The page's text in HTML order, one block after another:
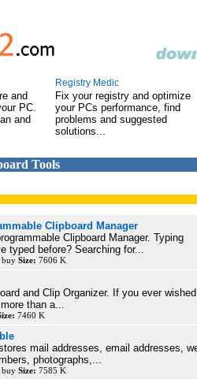
and
PC.
and
Registry Medic
Fix your registry and optimize
your PCs performance, find
problems and suggested
solutions...
Tools
Clipboard Manager
Clipboard Manager. Typing
typed before? Searching for...
buy Size: 7606 K
and Clip Organizer. If you ever
than a...
7460 K
mail addresses, email addresses,
photographs,...
buy Size: 7585 K